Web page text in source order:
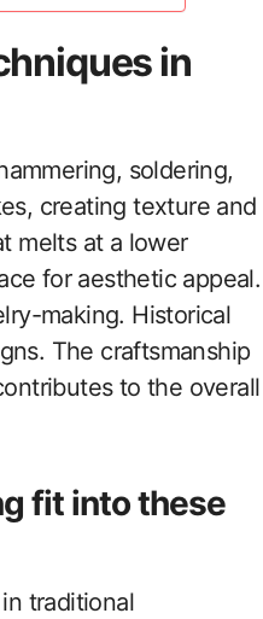
in
soldering,
creating texture and
melts at a lower
for aesthetic appeal.
making. Historical
The craftsmanship
to the overall
fit into these
traditional